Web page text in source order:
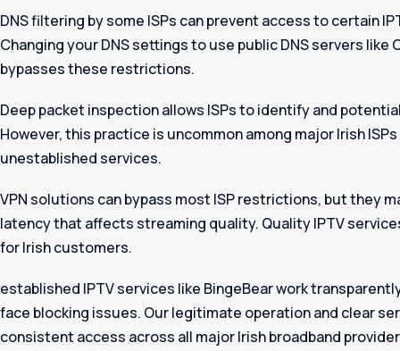
DNS filtering by some ISPs can prevent access to certain
Changing your DNS settings to use public DNS servers
bypasses these restrictions.
Deep packet inspection allows ISPs to identify and
However, this practice is uncommon among major Irish
unestablished services.
VPN solutions can bypass most ISP restrictions, but they
latency that affects streaming quality. Quality IPTV
for Irish customers.
established IPTV services like BingeBear work
face blocking issues. Our legitimate operation and clear
consistent access across all major Irish broadband